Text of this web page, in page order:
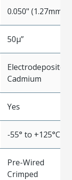
0.050" (1.27mm)
50µ”
Electrodeposited
Cadmium
Yes
-55° to +125°C
Pre-Wired
Crimped